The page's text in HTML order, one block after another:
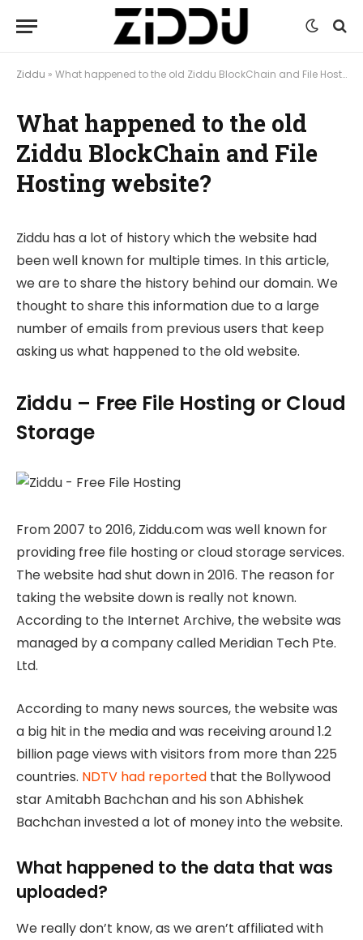
Ziddu » What happened to the old Ziddu BlockChain and File Hosting website?
What happened to the old
Ziddu BlockChain and File
Hosting website?
Ziddu has a lot of history which the website had
been well known for multiple times. In this article,
we are to share the history behind our domain. We
thought to share this information due to a large
number of emails from previous users that keep
asking us what happened to the old website.
Ziddu – Free File Hosting or Cloud
Storage
From 2007 to 2016, Ziddu.com was well known for
providing free file hosting or cloud storage services.
The website had shut down in 2016. The reason for
taking the website down is really not known.
According to the Internet Archive, the website was
managed by a company called Meridian Tech Pte.
Ltd.
According to many news sources, the website was
a big hit in the media and was receiving around 1.2
billion page views with visitors from more than 225
countries. NDTV had reported that the Bollywood
star Amitabh Bachchan and his son Abhishek
Bachchan invested a lot of money into the website.
What happened to the data that was
uploaded?
We really don’t know, as we aren’t affiliated with